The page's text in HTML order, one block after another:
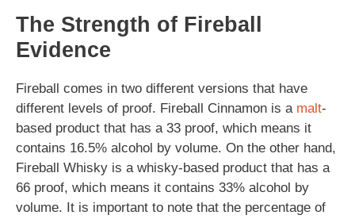
The Strength of Fireball
Evidence
Fireball comes in two different versions that have
different levels of proof. Fireball Cinnamon is a malt-
based product that has a 33 proof, which means it
contains 16.5% alcohol by volume. On the other hand,
Fireball Whisky is a whisky-based product that has a
66 proof, which means it contains 33% alcohol by
volume. It is important to note that the percentage of